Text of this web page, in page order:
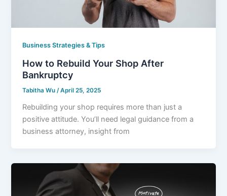
Business Strategies & Tips
How to Rebuild Your Shop After
Bankruptcy
Tabitha Wu/April 25, 2025
Rebuilding your shop requires more than just a
positive attitude. You’ll need legal guidance from a
business attorney, insight from